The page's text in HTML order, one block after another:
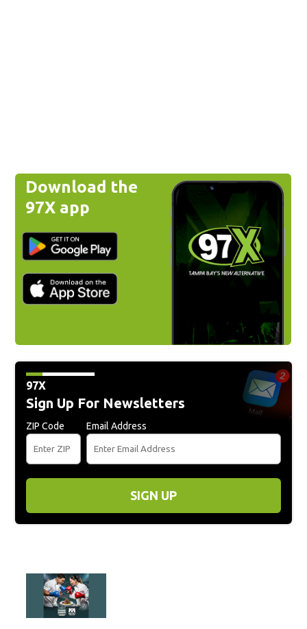
Download the
97X app
97X
Sign Up For Newsletters
ZIP Code Email Address
SIGN UP